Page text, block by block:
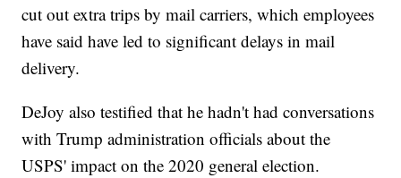
cut out extra trips by mail carriers, which employees
have said have led to significant delays in mail
delivery.
DeJoy also testified that he hadn't had conversations
with Trump administration officials about the
USPS' impact on the 2020 general election.